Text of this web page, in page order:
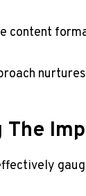
content
The